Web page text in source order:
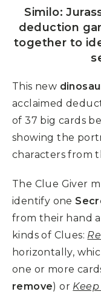
Similo:
deduction
together to
This new
acclaimed
of 37 big cards
showing the
characters from
The Clue Giver
identify one
from their hand
kinds of Clues:
horizontally,
one or more
remove) or